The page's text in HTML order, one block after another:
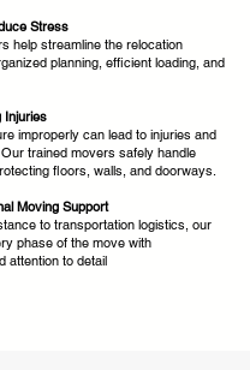
Stress
help streamline the relocation
planning, efficient loading, and
Injuries
improperly can lead to injuries and
trained movers safely handle
floors, walls, and doorways.
Moving Support
to transportation logistics, our
phase of the move with
attention to detail